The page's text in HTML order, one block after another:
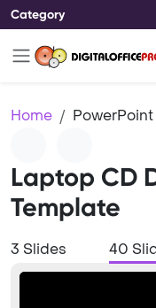
Category
Home
Laptop CD
Template
3 Slides 40